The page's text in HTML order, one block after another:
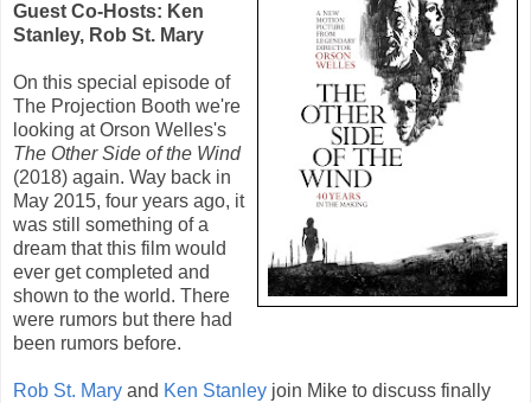
Guest Co-Hosts: Ken
Stanley, Rob St. Mary
On this special episode of
The Projection Booth we're
looking atOrson Welles's
The Other Side of the Wind
(2018) again. Way back in
May 2015, four years ago, it
was still something of a
dream that this film would
ever get completed and
shown to the world. There
were rumors but there had
been rumors before.
Rob St. Mary and Ken Stanley join Mike to discuss finally